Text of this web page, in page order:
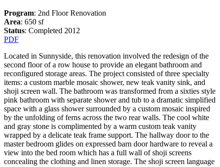
Program: 2nd Floor Renovation
Area: 650 sf
Status: Completed 2012
PDF
Located in Sunnyside, this renovation involved the redesign of the
second floor of a row house to provide an elegant bathroom and
reconfigured storage areas. The project consisted of three specialty
items: a custom marble mosaic shower, new teak vanity sink, and
shoji screen wall. The bathroom was transformed from a sixties style
pink bathroom with separate shower and tub to a dramatic simplified
space with a glass shower surrounded by a custom mosaic inspired
by the unfolding of ferns across the two rear walls. The cool white
and gray stone is complimented by a warm custom teak vanity
wrapped by a delicate teak frame support. The hallway door to the
master bedroom glides on expressed barn door hardware to reveal a
view into the bed room which has a full wall of shoji screens
concealing the clothing and linen storage. The shoji screen language